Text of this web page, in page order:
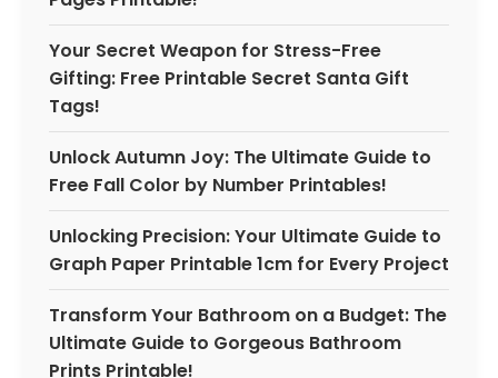
Your Secret Weapon for Stress-Free
Gifting: Free Printable Secret Santa Gift
Tags!
Unlock Autumn Joy: The Ultimate Guide to
Free Fall Color by Number Printables!
Unlocking Precision: Your Ultimate Guide to
Graph Paper Printable 1cm for Every Project
Transform Your Bathroom on a Budget: The
Ultimate Guide to Gorgeous Bathroom
Prints Printable!